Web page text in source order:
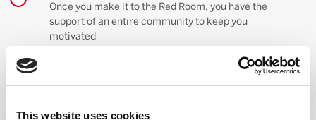
This website uses cookies
Once you make it to the Red Room, you have the
support of an entire community to keep you
motivated